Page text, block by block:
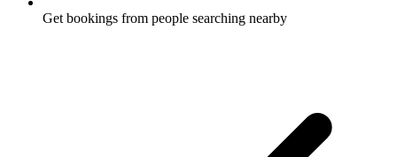
Get bookings from people searching nearby